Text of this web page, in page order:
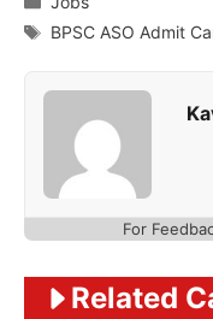
Tags
BPSC ASO Admit
For
Related